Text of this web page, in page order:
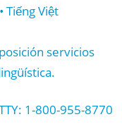
Tiếng Việt
servicios
1-800-955-8770